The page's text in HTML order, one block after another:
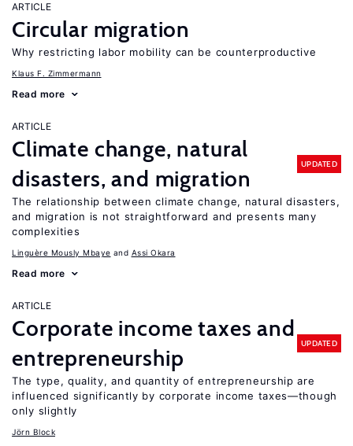
ARTICLE
Circular migration
Why restricting labor mobility can be counterproductive
Klaus F. Zimmermann
Read more
ARTICLE
Climate change, natural
disasters, and migration
UPDATED
The relationship between climate change, natural disasters,
and migration is not straightforward and presents many
complexities
Linguère Mously Mbaye Assi Okara
Read more
ARTICLE
Corporate income taxes and
entrepreneurship
UPDATED
The type, quality, and quantity of entrepreneurship are
influenced significantly by corporate income taxes—though
only slightly
Jörn Block